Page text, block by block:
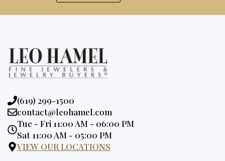
Phone:
(619) 299-1500
Email:
contact@leohamel.com
Opening
Hours:
Tue - Fri 11:00 AM - 06:00 PM
Sat 11:00 AM - 05:00 PM
VIEW OUR LOCATIONS